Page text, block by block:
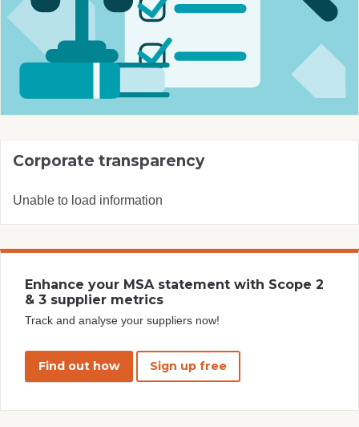
Corporate transparency
Unable to load information
Enhance your MSA statement with Scope 2
& 3 supplier metrics
Track and analyse your suppliers now!
Find out how Sign up free